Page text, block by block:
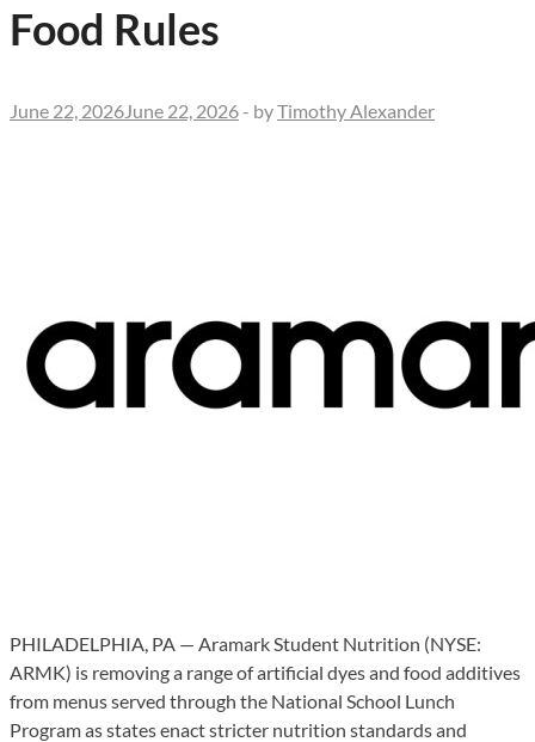
Food Rules
June 22, 2026 June 22, 2026 - byTimothy Alexander
PHILADELPHIA, PA — Aramark Student Nutrition (NYSE:
ARMK) is removing a range of artificial dyes and food additives
from menus served through the National School Lunch
Program as states enact stricter nutrition standards and